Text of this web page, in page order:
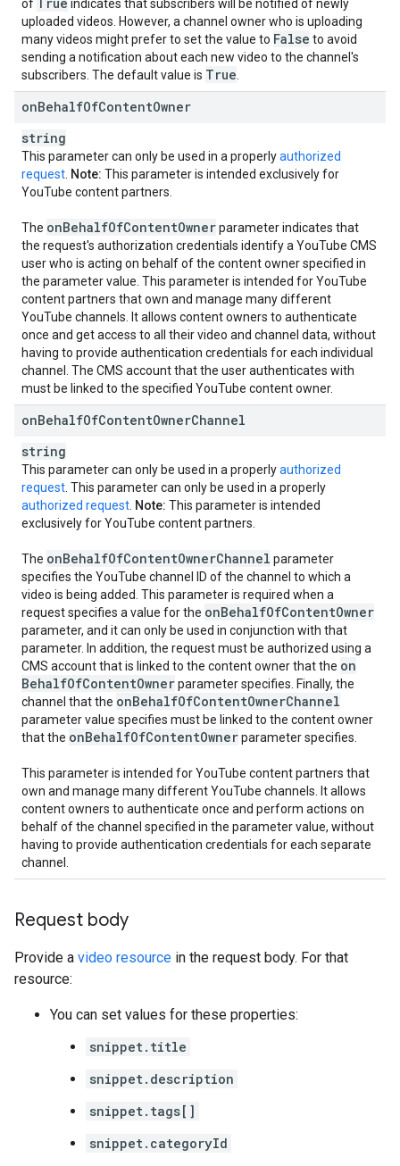
of
indicates that subscribers will be notified of newly
uploaded videos. However, a channel owner who is uploading
many videos might prefer to set the value to False to avoid
sending a notification about each new video to the channel's
subscribers. The default value is True
onBehalfOfContentOwner
string
This parameter can only be used in a properlyauthorized
request Note: This parameter is intended exclusively for
YouTube content partners.
The onBehalfOfContentOwnerparameter indicates that
the request's authorization credentials identify a YouTube CMS
user who is acting on behalf of the content owner specified in
the parameter value. This parameter is intended for YouTube
content partners that own and manage many different
YouTube channels. It allows content owners to authenticate
once and get access to all their video and channel data, without
having to provide authentication credentials for each individual
channel. The CMS account that the user authenticates with
must be linked to the specified YouTube content owner.
onBehalfOfContentOwnerChannel
string
This parameter can only be used in a properlyauthorized
request . This parameter can only be used in a properly
authorized request Note: This parameter is intended
exclusively for YouTube content partners.
The onBehalfOfContentOwnerChannel parameter
specifies the YouTube channel ID of the channel to which a
video is being added. This parameter is required when a
request specifies a value for the onBehalfOfContentOwner
parameter, and it can only be used in conjunction with that
parameter. In addition, the request must be authorized using a
CMS account that is linked to the content owner that the on
BehalfOfContentOwnerparameter specifies. Finally, the
channel that the onBehalfOfContentOwnerChannel
parameter value specifies must be linked to the content owner
that the onBehalfOfContentOwnerparameter specifies.
This parameter is intended for YouTube content partners that
own and manage many different YouTube channels. It allows
content owners to authenticate once and perform actions on
behalf of the channel specified in the parameter value, without
having to provide authentication credentials for each separate
channel.
Request body
Provide a video resource in the request body. For that
resource:
You can set values for these properties:
snippet.title
snippet.description
snippet.tags[]
snippet.categoryId